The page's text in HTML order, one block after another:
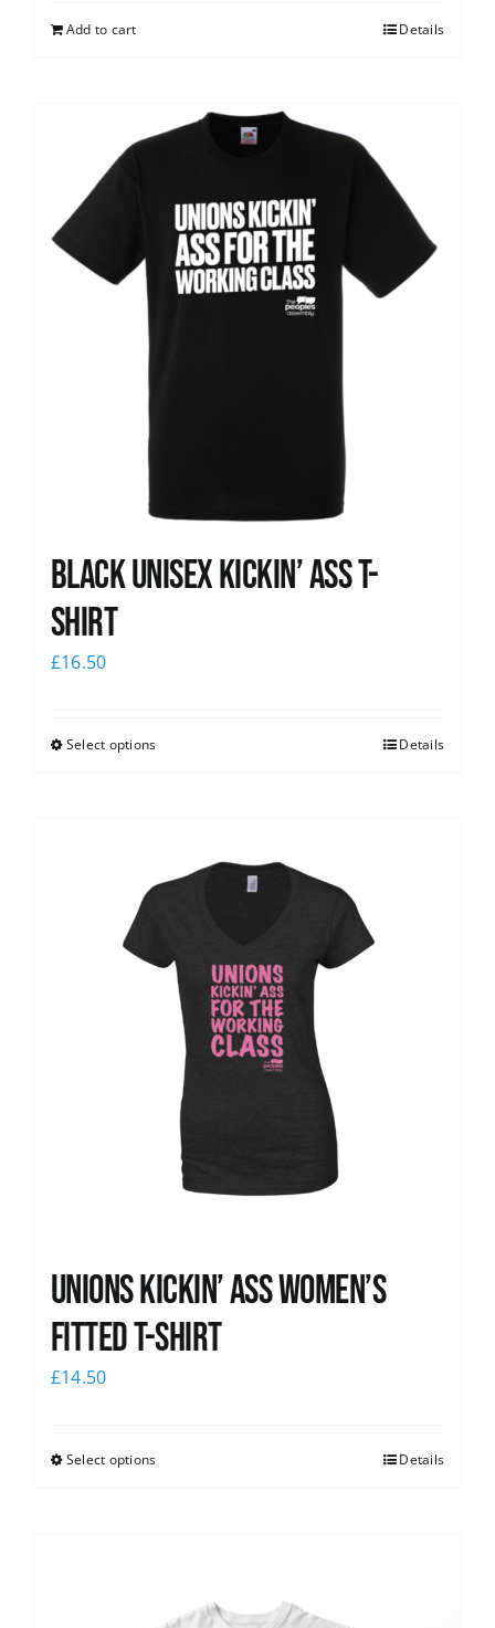
Add to cart Details
Black Unisex Kickin’ Ass T-
shirt
£16.50
Select options Details
Unions kickin’ Ass Women’s
Fitted T-shirt
£14.50
Select options Details